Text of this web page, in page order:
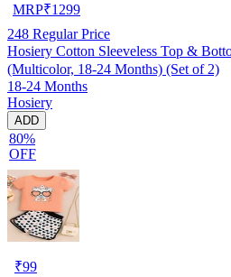
MRP₹1299
248 Regular Price
Hosiery Cotton Sleeveless Top &
(Multicolor, 18-24 Months) (Set of 2)
18-24 Months
Hosiery
ADD
80%
OFF
₹99